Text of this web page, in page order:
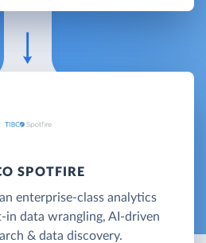
SPOTFIRE
enterprise-class analytics
data wrangling, AI-driven
& data discovery.